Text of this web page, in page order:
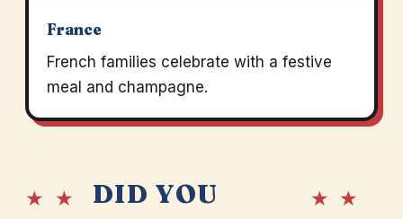
France
French families celebrate with a festive
meal and champagne.
★ ★
DID YOU
★ ★